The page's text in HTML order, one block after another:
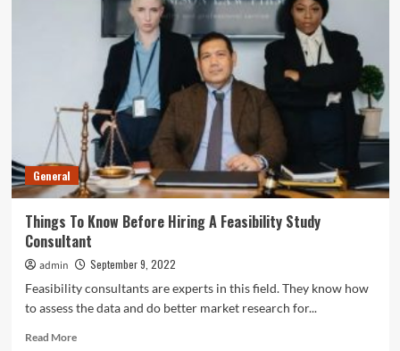
Elements
Construction
Management
Process
General
Things To Know Before Hiring A Feasibility Study
Consultant
admin
September 9, 2022
Feasibility consultants are experts in this field. They know how
to assess the data and do better market research for...
Read MoreRead